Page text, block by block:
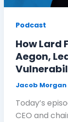
Podcast
How Lard
Aegon,
Jacob Morgan
Today’s
CEO and